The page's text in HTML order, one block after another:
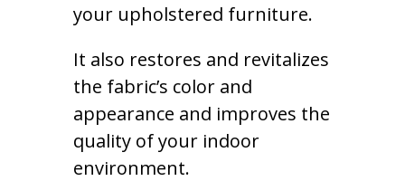
your upholstered furniture.
It also restores and revitalizes
the fabric’s color and
appearance and improves the
quality of your indoor
environment.